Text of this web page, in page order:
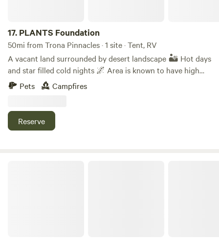
17. PLANTS Foundation
50mi from Trona Pinnacles · 1 site · Tent, RV
A vacant land surrounded by desert landscape 🏜️ Hot days
and star filled cold nights 🌌 Area is known to have high
breezes! 🍃 Reptiles & Birds have been spotted in the area
Pets Campfires
Reserve